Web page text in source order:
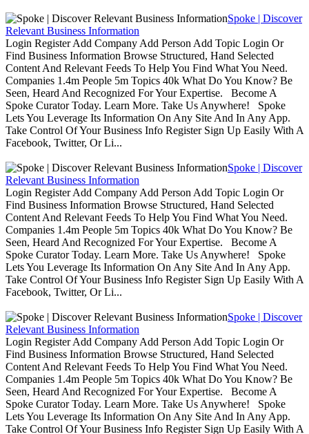
Spoke | Discover
Relevant Business Information
Login Register Add Company Add Person Add Topic Login Or
Find Business Information Browse Structured, Hand Selected
Content And Relevant Feeds To Help You Find What You Need.
Companies 1.4m People 5m Topics 40k What Do You Know? Be
Seen, Heard And Recognized For Your Expertise. Become A
Spoke Curator Today. Learn More. Take Us Anywhere! Spoke
Lets You Leverage Its Information On Any Site And In Any App.
Take Control Of Your Business Info Register Sign Up Easily With A
Facebook, Twitter, Or Li...
Spoke | Discover
Relevant Business Information
Login Register Add Company Add Person Add Topic Login Or
Find Business Information Browse Structured, Hand Selected
Content And Relevant Feeds To Help You Find What You Need.
Companies 1.4m People 5m Topics 40k What Do You Know? Be
Seen, Heard And Recognized For Your Expertise. Become A
Spoke Curator Today. Learn More. Take Us Anywhere! Spoke
Lets You Leverage Its Information On Any Site And In Any App.
Take Control Of Your Business Info Register Sign Up Easily With A
Facebook, Twitter, Or Li...
Spoke | Discover
Relevant Business Information
Login Register Add Company Add Person Add Topic Login Or
Find Business Information Browse Structured, Hand Selected
Content And Relevant Feeds To Help You Find What You Need.
Companies 1.4m People 5m Topics 40k What Do You Know? Be
Seen, Heard And Recognized For Your Expertise. Become A
Spoke Curator Today. Learn More. Take Us Anywhere! Spoke
Lets You Leverage Its Information On Any Site And In Any App.
Take Control Of Your Business Info Register Sign Up Easily With A